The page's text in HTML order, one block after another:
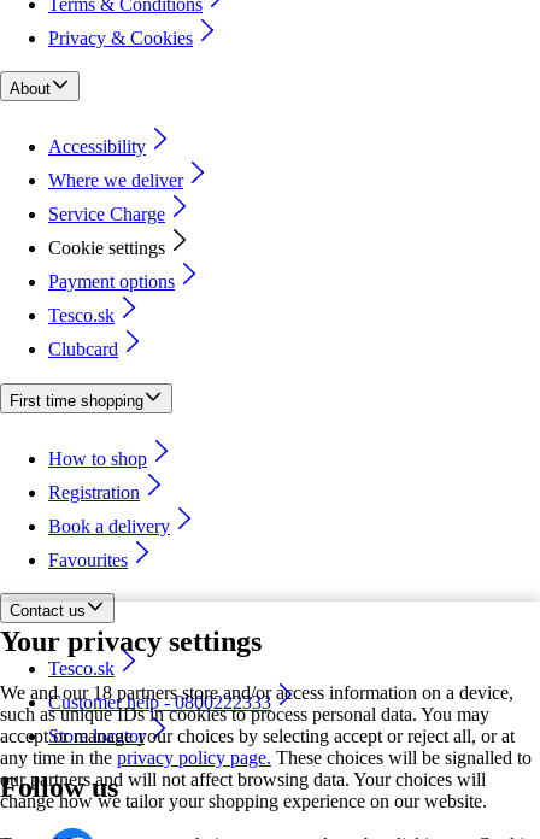
Your privacy settings
We and our 18 partners store and/or access information on a device,
such as unique IDs in cookies to process personal data. You may
accept or manage your choices by selecting accept or reject all, or at
any time in the privacy policy page. These choices will be signalled to
our partners and will not affect browsing data. Your choices will
change how we tailor your shopping experience on our website.
Privacy & Cookies
About
Accessibility
Where we deliver
Service Charge
Cookie settings
Payment options
Tesco.sk
Clubcard
First time shopping
How to shop
Registration
Book a delivery
Favourites
Contact us
Tesco.sk
Customer help - 0800222333
Store locator
Follow us